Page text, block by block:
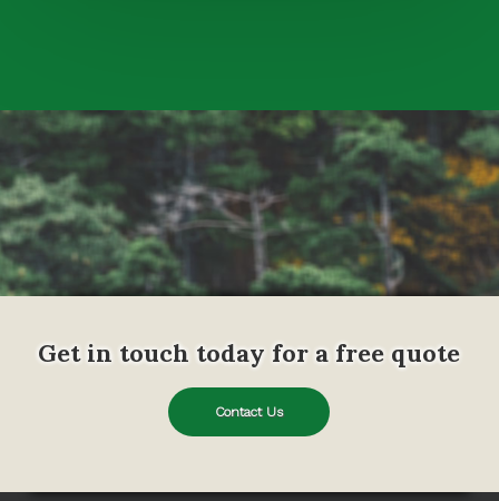
Get in touch today for a free quote
Contact Us